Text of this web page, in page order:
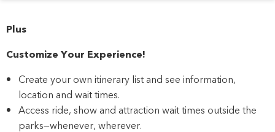
Plus
Customize Your Experience!
Create your own itinerary list and see information,
location and wait times.
Access ride, show and attraction wait times outside the
parks—whenever, wherever.